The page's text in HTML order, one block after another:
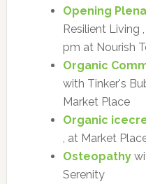
Opening
Resilient Living
pm at Nourish
Organic
with Tinker's
Market Place
Organic
, at Market
Osteopathy
Serenity